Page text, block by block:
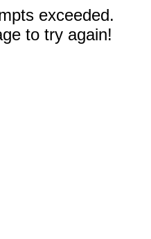
exceeded.
to try again!